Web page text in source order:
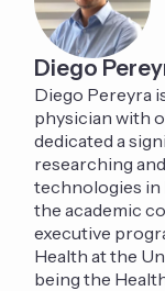
Diego
Diego Pereyra
physician with
dedicated a
researching
technologies in
the academic
executive
Health at the
being the